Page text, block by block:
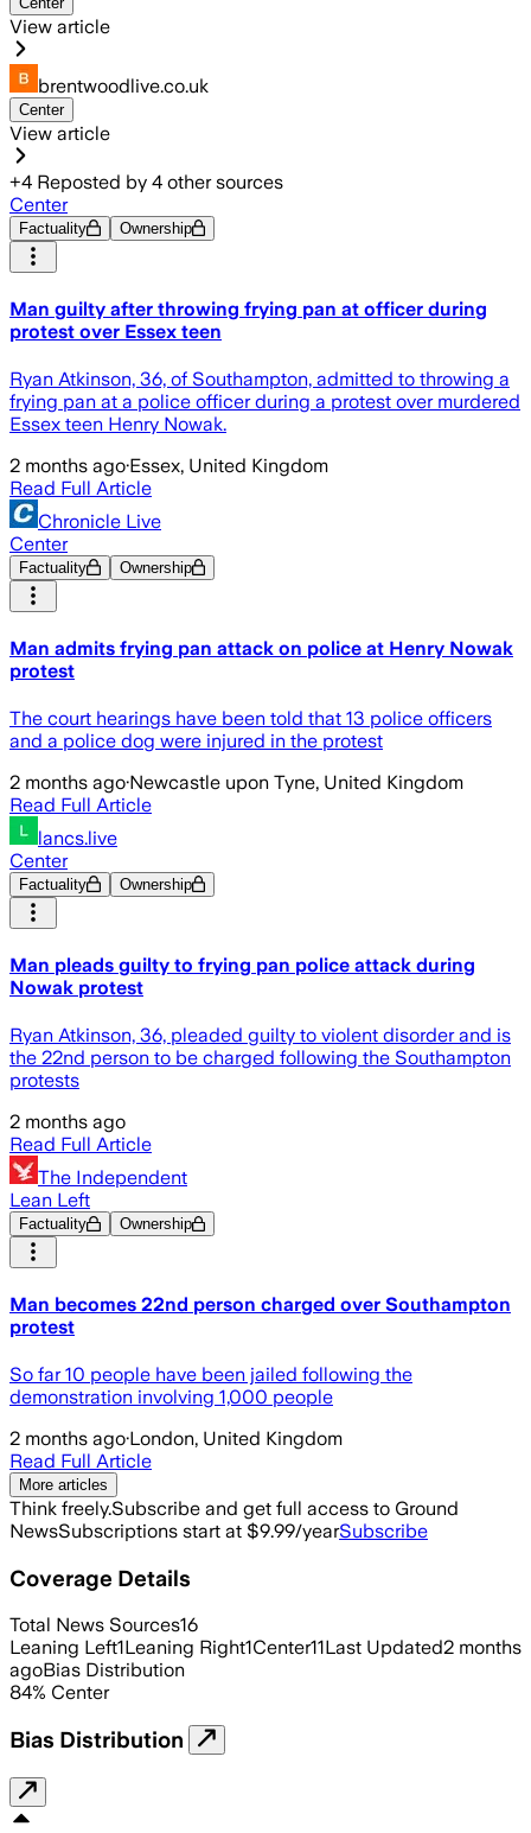
View article
brentwoodlive.co.uk
Center
View article
+4 Reposted by 4 other sources
Center
Factuality Ownership
Man guilty after throwing frying pan at officer during
protest over Essex teen
Ryan Atkinson, 36, of Southampton, admitted to throwing a
frying pan at a police officer during a protest over murdered
Essex teen Henry Nowak.
2 months ago·Essex, United Kingdom
Read Full Article
Chronicle Live
Center
Factuality Ownership
Man admits frying pan attack on police at Henry Nowak
protest
The court hearings have been told that 13 police officers
and a police dog were injured in the protest
2 months ago·Newcastle upon Tyne, United Kingdom
Read Full Article
lancs.live
Center
Factuality Ownership
Man pleads guilty to frying pan police attack during
Nowak protest
Ryan Atkinson, 36, pleaded guilty to violent disorder and is
the 22nd person to be charged following the Southampton
protests
2 months ago
Read Full Article
The Independent
Lean Left
Factuality Ownership
Man becomes 22nd person charged over Southampton
protest
So far 10 people have been jailed following the
demonstration involving 1,000 people
2 months ago·London, United Kingdom
Read Full Article
More articles
Think freely.Subscribe and get full access to Ground
NewsSubscriptions start at $9.99/yearSubscribe
Coverage Details
Total News Sources16
Leaning Left1Leaning Right1Center11Last Updated2 months
agoBias Distribution
84% Center
Bias Distribution